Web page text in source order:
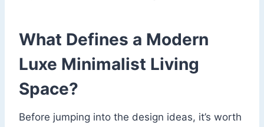
What Defines a Modern
Luxe Minimalist Living
Space?
Before jumping into the design ideas, it’s worth